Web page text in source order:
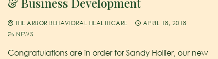
THE ARBOR BEHAVIORAL HEALTHCARE
APRIL 18, 2018
NEWS
Congratulations are in order for Sandy Hollier, our new